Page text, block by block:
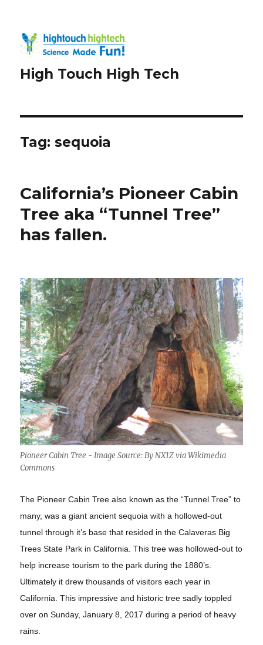
High Touch High Tech
Tag:sequoia
California’s Pioneer Cabin
Tree aka “Tunnel Tree”
has fallen.
Pioneer Cabin Tree - Image Source: By NX1Z via Wikimedia
Commons
The Pioneer Cabin Tree also known as the “Tunnel Tree” to
many, was a giant ancient sequoia with a hollowed-out
tunnel through it’s base that resided in the Calaveras Big
Trees State Park in California. This tree was hollowed-out to
help increase tourism to the park during the 1880’s.
Ultimately it drew thousands of visitors each year in
California. This impressive and historic tree sadly toppled
over on Sunday, January 8, 2017 during a period of heavy
rains.